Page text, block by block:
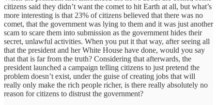
citizens said they didn’t want the comet to hit Earth at all, but what’s
more interesting is that 23% of citizens believed that there was no
comet, that the government was lying to them and it was just another
scam to scare them into submission as the government hides their
secret, unlawful activities. When you put it that way, after seeing all
that the president and her White House have done, would you say
that that is far from the truth? Considering that afterwards, the
president launched a campaign telling citizens to just pretend the
problem doesn’t exist, under the guise of creating jobs that will
really only make the rich people richer, is there really absolutely no
reason for citizens to distrust the government?